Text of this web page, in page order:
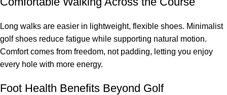
Long walks are easier in lightweight, flexible shoes. Minimalist
golf shoes reduce fatigue while supporting natural motion.
Comfort comes from freedom, not padding, letting you enjoy
every hole with more energy.
Foot Health Benefits Beyond Golf